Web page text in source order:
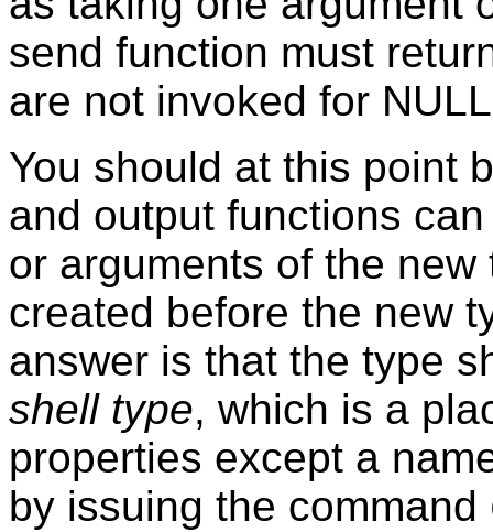
send function must
are not invoked for
You should at this point
and output functions
or arguments of the
created before the new
answer is that the type
shell type, which is a
properties except a
by issuing the command